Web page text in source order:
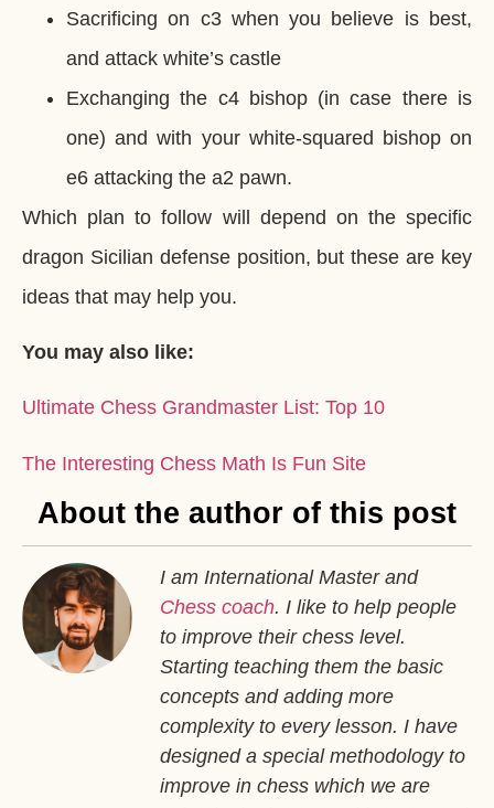
Sacrificing on c3 when you believe is best,
and attack white’s castle
Exchanging the c4 bishop (in case there is
one) and with your white-squared bishop on
e6 attacking the a2 pawn.
Which plan to follow will depend on the specific
dragon Sicilian defense position, but these are key
ideas that may help you.
You may also like:
Ultimate Chess Grandmaster List: Top 10
The Interesting Chess Math Is Fun Site
About the author of this post
I am International Master and
Chess coach. I like to help people
to improve their chess level.
Starting teaching them the basic
concepts and adding more
complexity to every lesson. I have
designed a special methodology to
improve in chess which we are